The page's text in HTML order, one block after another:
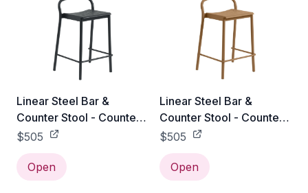
Linear Steel Bar &
Counter Stool - Counter
Height / Black
$505
Open
Linear Steel Bar &
Counter Stool - Counter
Height / Burnt Orange
$505
Open